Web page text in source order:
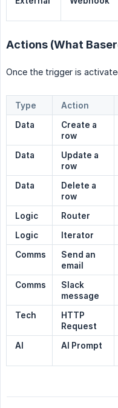
Actions (What
Once the trigger is
Type Action
Data
Create a
row
Data
Update a
row
Data
Delete a
row
Logic Router
Logic
Iterator
Comms
Send an
email
Comms
Slack
message
Tech
HTTP
Request
AI
AI Prompt